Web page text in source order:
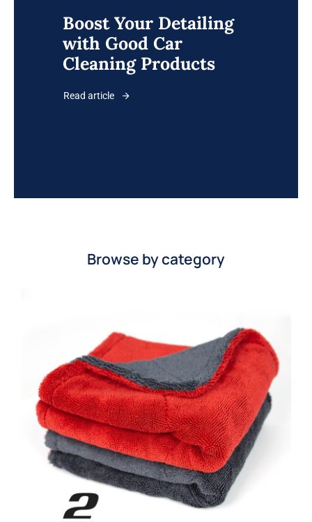
Boost Your Detailing
with Good Car
Cleaning Products
Read article
Browse by category